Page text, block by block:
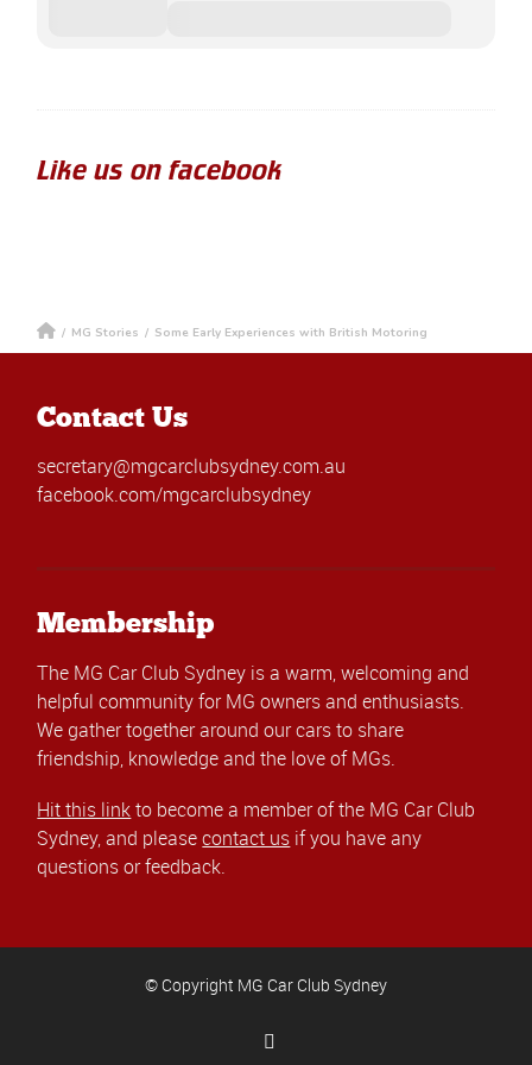
Like us on facebook
/ MG Stories / Some Early Experiences with British Motoring
Contact Us
secretary@mgcarclubsydney.com.au
facebook.com/mgcarclubsydney
Membership
The MG Car Club Sydney is a warm, welcoming and
helpful community for MG owners and enthusiasts.
We gather together around our cars to share
friendship, knowledge and the love of MGs.
Hit this linkto become a member of the MG Car Club
Sydney, and pleasecontact us if you have any
questions or feedback.
© Copyright MG Car Club Sydney